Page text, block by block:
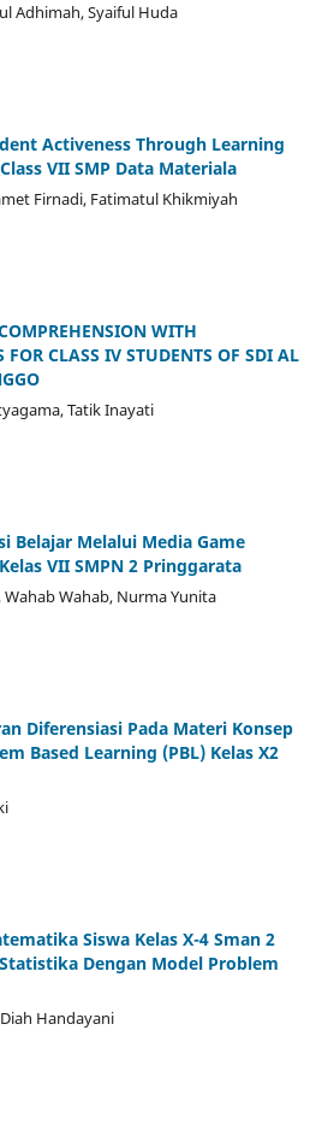
Adhimah, Syaiful Huda
Activeness Through Learning
VII SMP Data Materiala
Firnadi, Fatimatul Khikmiyah
WITH
FOR CLASS IV STUDENTS OF SDI AL
Tatik Inayati
Belajar Melalui Media Game
VII SMPN 2 Pringgarata
Wahab Wahab, Nurma Yunita
Diferensiasi Pada Materi Konsep
Based Learning (PBL) Kelas X2
Siswa Kelas X-4 Sman 2
Dengan Model Problem
Handayani